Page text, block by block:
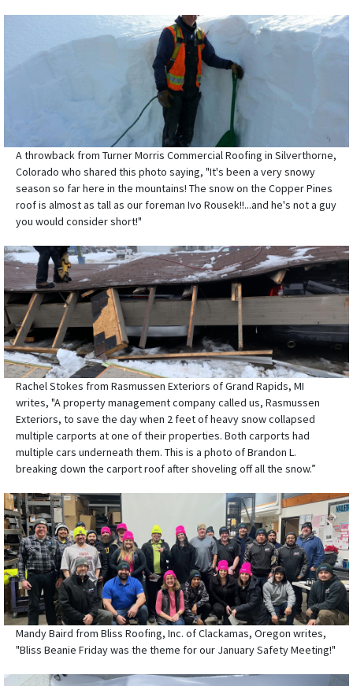
A throwback from Turner Morris Commercial Roofing in Silverthorne,
Colorado who shared this photo saying, "It's been a very snowy
season so far here in the mountains! The snow on the Copper Pines
roof is almost as tall as our foreman Ivo Rousek!!...and he's not a guy
you would consider short!"
Rachel Stokes from Rasmussen Exteriors of Grand Rapids, MI
writes, "A property management company called us, Rasmussen
Exteriors, to save the day when 2 feet of heavy snow collapsed
multiple carports at one of their properties. Both carports had
multiple cars underneath them. This is a photo of Brandon L.
breaking down the carport roof after shoveling off all the snow.”
Mandy Baird from Bliss Roofing, Inc. of Clackamas, Oregon writes,
"Bliss Beanie Friday was the theme for our January Safety Meeting!"